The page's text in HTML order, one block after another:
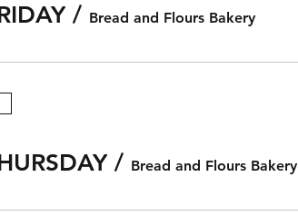
/ Bread and Flours Bakery
/ Bread and Flours Bakery